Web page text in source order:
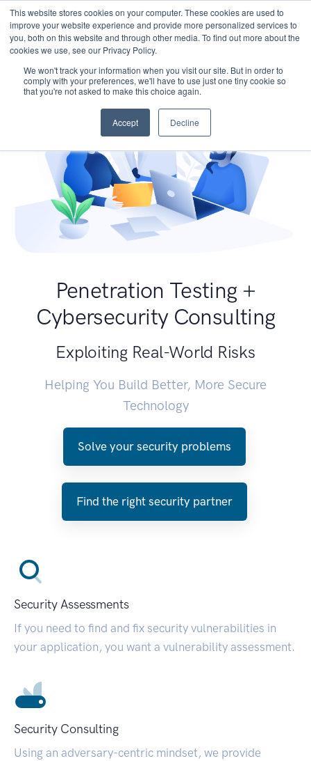
This website stores cookies on your computer. These cookies are used to
improve your website experience and provide more personalized services to
you, both on this website and through other media. To find out more about the
cookies we use, see our Privacy Policy.
We won't track your information when you visit our site. But in order to
comply with your preferences, we'll have to use just one tiny cookie so
that you're not asked to make this choice again.
Accept Decline
Penetration Testing +
Cybersecurity Consulting
Exploiting Real-World Risks
Helping You Build Better, More Secure
Technology
Solve your security problems
Find the right security partner
Security Assessments
If you need to find and fix security vulnerabilities in
your application, you want a vulnerability assessment.
Security Consulting
Using an adversary-centric mindset, we provide